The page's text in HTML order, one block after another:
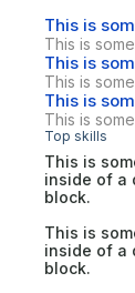
This is
This is
This is
This is
This is
This is
Top skills
This is
inside of a
block.
This is
inside of a
block.